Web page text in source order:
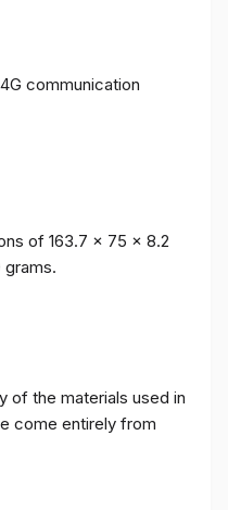
communication
of 163.7 x 75 x 8.2
grams.
of the materials used in
come entirely from